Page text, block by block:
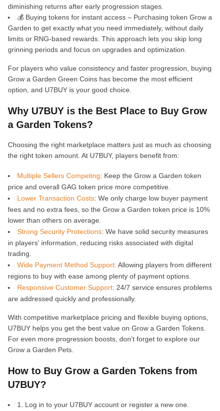
diminishing returns after early progression stages.
💰 Buying tokens for instant access – Purchasing token Grow a
Garden to get exactly what you need immediately, without daily
limits or RNG-based rewards. This approach lets you skip long
grinning periods and focus on upgrades and optimization.
For players who value consistency and faster progression, buying
Grow a Garden Green Coins has become the most efficient
option, and U7BUY is your good choice.
Why U7BUY is the Best Place to Buy Grow
a Garden Tokens?
Choosing the right marketplace matters just as much as choosing
the right token amount. At U7BUY, players benefit from:
Multiple Sellers Competing: Keep the Grow a Garden token
price and overall GAG token price more competitive.
Lower Transaction Costs: We only charge low buyer payment
fees and no extra fees, so the Grow a Garden token price is 10%
lower than others on average.
Strong Security Protections: We have solid security measures
in players' information, reducing risks associated with digital
trading.
Wide Payment Method Support: Allowing players from different
regions to buy with ease among plenty of payment options.
Responsive Customer Support: 24/7 service ensures problems
are addressed quickly and professionally.
With competitive marketplace pricing and flexible buying options,
U7BUY helps you get the best value on Grow a Garden Tokens.
For even more progression boosts, don’t forget to explore our
Grow a Garden Pets.
How to Buy Grow a Garden Tokens from
U7BUY?
1. Log in to your U7BUY account or register a new one.